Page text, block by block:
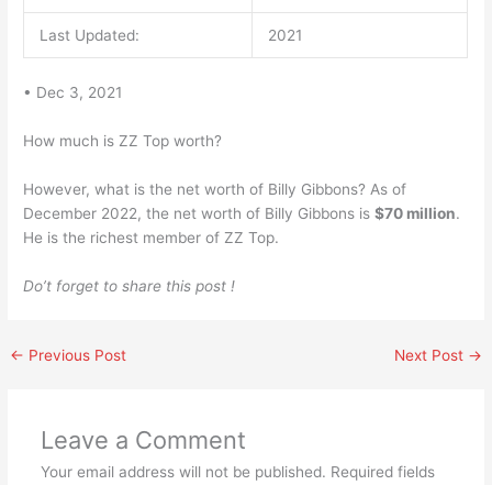
Last Updated: 2021
• Dec 3, 2021
How much is ZZ Top worth?
However, what is the net worth of Billy Gibbons? As of
December 2022, the net worth of Billy Gibbons is$70 million.
He is the richest member of ZZ Top.
Do’t forget to share this post !
← Previous Post Next Post →
Leave a Comment
Your email address will not be published. Required fields